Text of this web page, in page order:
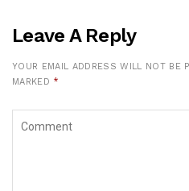
Leave A Reply
YOUR EMAIL ADDRESS WILL NOT BE
MARKED *